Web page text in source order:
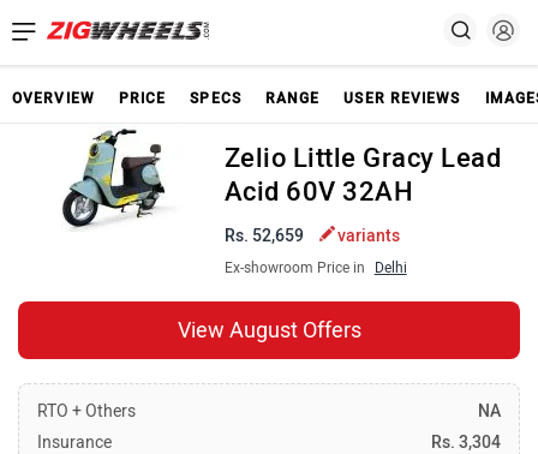
OVERVIEW PRICE SPECS RANGE USER REVIEWS
Zelio Little Gracy Lead
Acid 60V 32AH
Rs. 52,659 variants
Ex-showroom Price in Delhi
View August Offers
RTO + Others
NA
Insurance
Rs. 3,304